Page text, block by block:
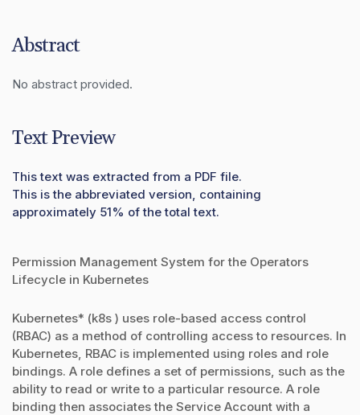
Abstract
No abstract provided.
Text Preview
This text was extracted from a PDF file.
This is the abbreviated version, containing
approximately 51% of the total text.
Permission Management System for the Operators
Lifecycle in Kubernetes
Kubernetes* (k8s ) uses role-based access control
(RBAC) as a method of controlling access to resources. In
Kubernetes, RBAC is implemented using roles and role
bindings. A role defines a set of permissions, such as the
ability to read or write to a particular resource. A role
binding then associates the Service Account with a